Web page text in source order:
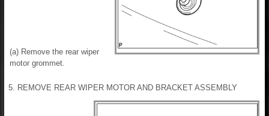
(a) Remove the rear wiper
motor grommet.
5. REMOVE REAR WIPER MOTOR AND BRACKET ASSEMBLY